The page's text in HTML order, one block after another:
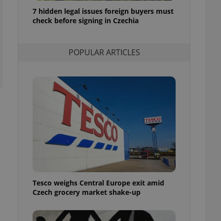
7 hidden legal issues foreign buyers must
check before signing in Czechia
POPULAR ARTICLES
Tesco weighs Central Europe exit amid
Czech grocery market shake-up
advertisers of a
that
and informs
service
preferences.
cookie
article usage
for us to